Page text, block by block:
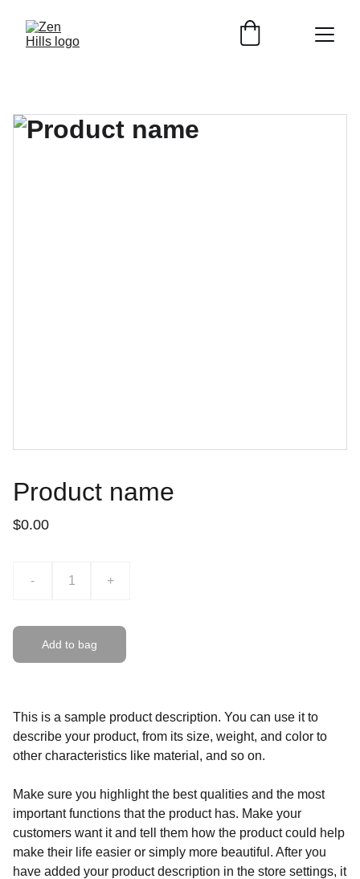
Product name
$0.00
- +
Add to bag
This is a sample product description. You can use it to
describe your product, from its size, weight, and color to
other characteristics like material, and so on.
Make sure you highlight the best qualities and the most
important functions that the product has. Make your
customers want it and tell them how the product could help
make their life easier or simply more beautiful. After you
have added your product description in the store settings, it